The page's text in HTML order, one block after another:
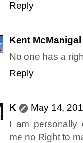
Reply
Kent McManigal
No one has a
Reply
K
May 14,
I am personally
me no Right to